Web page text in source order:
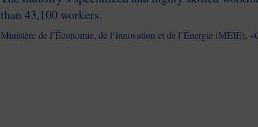
than 43,100 workers.
Ministère de l’Économie, de l’Innovation et de l’Énergie (MEIE),